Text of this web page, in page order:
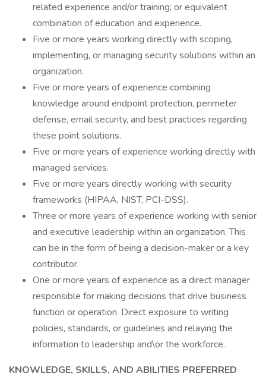
related experience and/or training; or equivalent
combination of education and experience.
Five or more years working directly with scoping,
implementing, or managing security solutions within an
organization.
Five or more years of experience combining
knowledge around endpoint protection, perimeter
defense, email security, and best practices regarding
these point solutions.
Five or more years of experience working directly with
managed services.
Five or more years directly working with security
frameworks (HIPAA, NIST, PCI-DSS).
Three or more years of experience working with senior
and executive leadership within an organization. This
can be in the form of being a decision-maker or a key
contributor.
One or more years of experience as a direct manager
responsible for making decisions that drive business
function or operation. Direct exposure to writing
policies, standards, or guidelines and relaying the
information to leadership and\or the workforce.
KNOWLEDGE, SKILLS, AND ABILITIES PREFERRED